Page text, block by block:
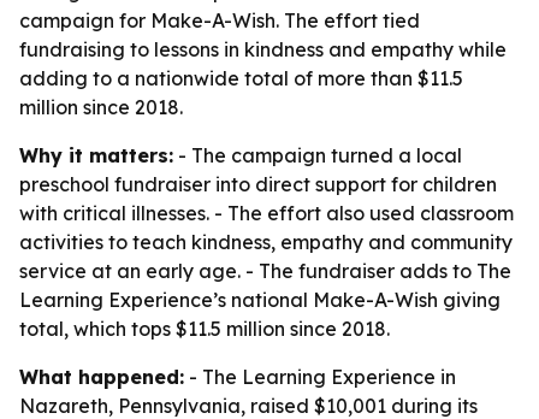
campaign for Make-A-Wish. The effort tied
fundraising to lessons in kindness and empathy while
adding to a nationwide total of more than $11.5
million since 2018.
Why it matters: - The campaign turned a local
preschool fundraiser into direct support for children
with critical illnesses. - The effort also used classroom
activities to teach kindness, empathy and community
service at an early age. - The fundraiser adds to The
Learning Experience’s national Make-A-Wish giving
total, which tops $11.5 million since 2018.
What happened: - The Learning Experience in
Nazareth, Pennsylvania, raised $10,001 during its